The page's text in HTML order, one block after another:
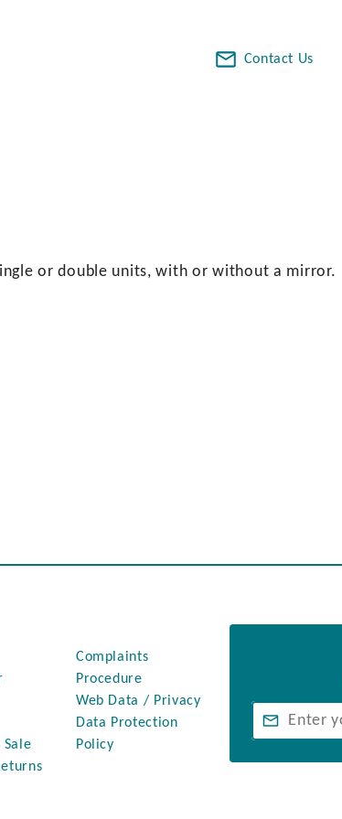
Contact Us
or double units, with or without a mirror.
Complaints
Procedure
Web Data / Privacy
Data Protection
Policy